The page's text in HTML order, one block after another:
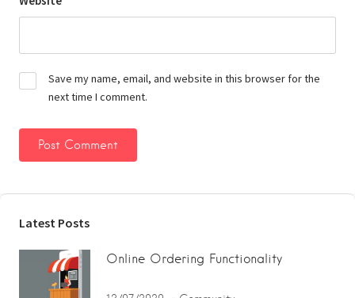
Save my name, email, and website in this browser for the
next time I comment.
Latest Posts
Online Ordering Functionality